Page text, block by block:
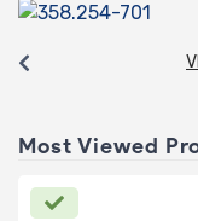
Most Viewed